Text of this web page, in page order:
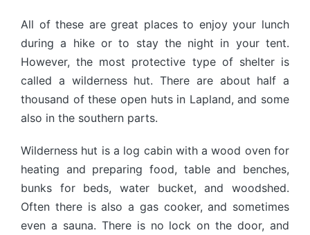
All of these are great places to enjoy your lunch
during a hike or to stay the night in your tent.
However, the most protective type of shelter is
called a wilderness hut. There are about half a
thousand of these open huts in Lapland, and some
also in the southern parts.
Wilderness hut is a log cabin with a wood oven for
heating and preparing food, table and benches,
bunks for beds, water bucket, and woodshed.
Often there is also a gas cooker, and sometimes
even a sauna. There is no lock on the door, and